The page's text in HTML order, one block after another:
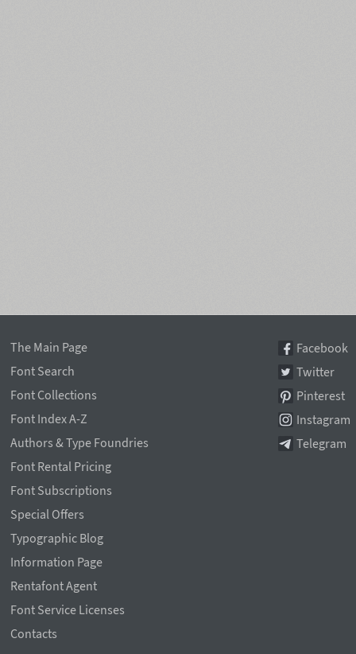
The Main Page
Font Search
Font Collections
Font Index A-Z
Authors & Type Foundries
Font Rental Pricing
Font Subscriptions
Special Offers
Typographic Blog
Information Page
Rentafont Agent
Font Service Licenses
Contacts
Facebook
Twitter
Pinterest
Instagram
Telegram